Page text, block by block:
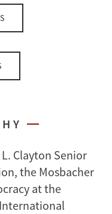
Clayton Senior
the Mosbacher
at the